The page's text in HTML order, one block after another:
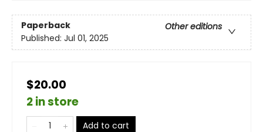
Paperback
Other editions
Published: Jul 01, 2025
$20.00
2 in store
Add to cart